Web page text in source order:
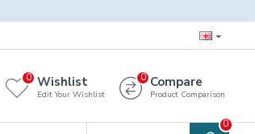
Wishlist
Edit Your Wishlist
0 Compare
Product Comparison
0
0